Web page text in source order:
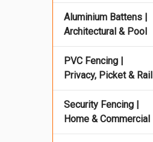
Aluminium Battens |
Architectural & Pool
PVC Fencing |
Privacy, Picket & Rail
Security Fencing |
Home & Commercial